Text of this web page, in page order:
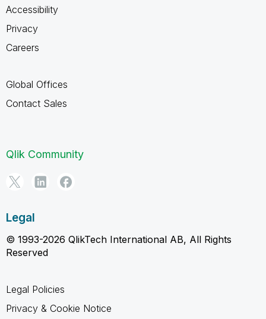
Accessibility
Privacy
Careers
Global Offices
Contact Sales
Qlik Community
Legal
© 1993-2026 QlikTech International AB, All Rights
Reserved
Legal Policies
Privacy & Cookie Notice